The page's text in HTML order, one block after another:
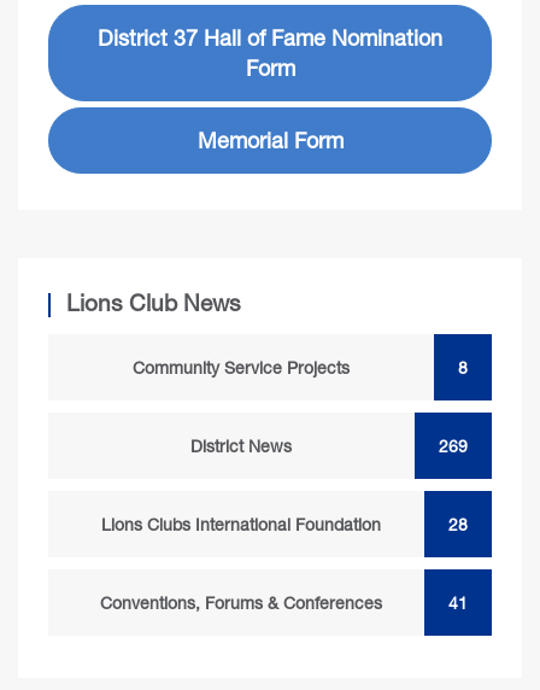
District 37 Hall of Fame Nomination
Form
Memorial Form
Lions Club News
Community Service Projects 8
District News 269
Lions Clubs International Foundation 28
Conventions, Forums & Conferences 41